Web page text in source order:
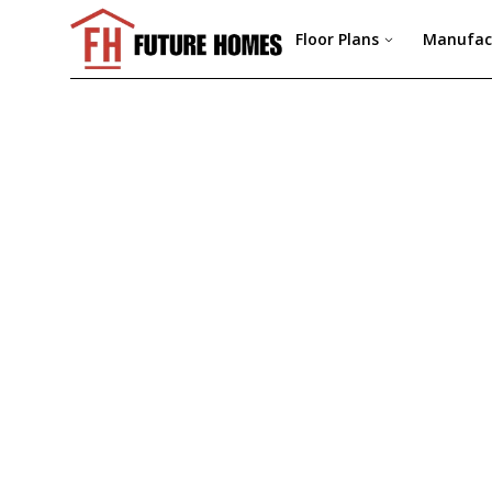
Floor Plans